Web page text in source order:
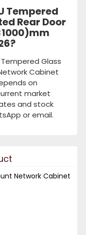
Tempered
Rear Door
Glass
Cabinet
on
market
and stock
or email.
Network Cabinet